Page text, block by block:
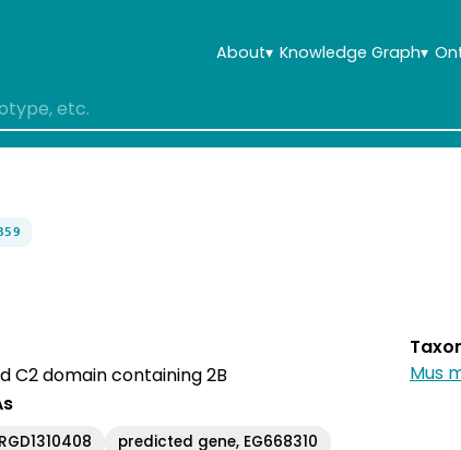
About▾ Knowledge Graph▾
C2 domain containing 2B
Mus
RGD1310408 predicted gene, EG668310